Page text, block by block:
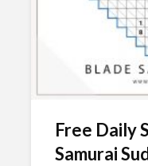
Free Daily
Samurai